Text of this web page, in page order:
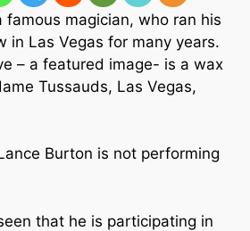
famous magician, who ran his
in Las Vegas for many years.
– a featured image- is a wax
Tussauds, Las Vegas,
Burton is not performing
that he is participating in